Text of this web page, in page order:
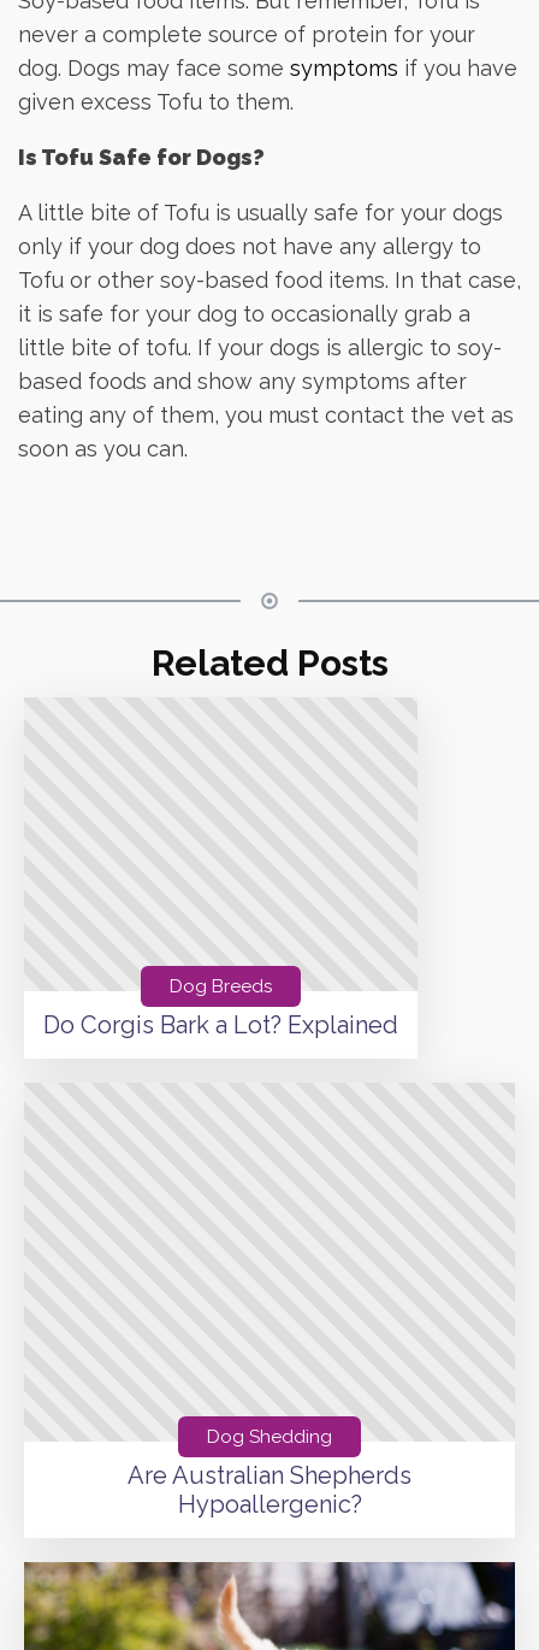
never a complete source of protein for your
dog. Dogs may face some symptoms if you have
given excess Tofu to them.
Is Tofu Safe for Dogs?
A little bite of Tofu is usually safe for your dogs
only if your dog does not have any allergy to
Tofu or other soy-based food items. In that case,
it is safe for your dog to occasionally grab a
little bite of tofu. If your dogs is allergic to soy-
based foods and show any symptoms after
eating any of them, you must contact the vet as
soon as you can.
Related Posts
Dog Breeds
Do Corgis Bark a Lot? Explained
Dog Shedding
Are Australian Shepherds
Hypoallergenic?